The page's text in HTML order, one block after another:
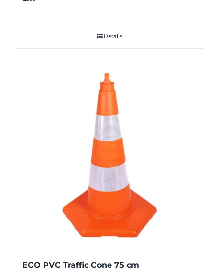
Details
ECO PVC Traffic Cone 75 cm